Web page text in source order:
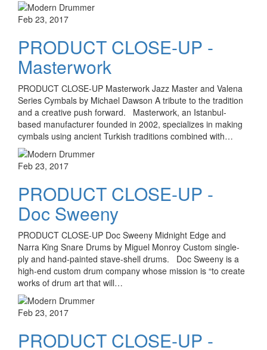
Feb 23, 2017
PRODUCT CLOSE-UP -
Masterwork
PRODUCT CLOSE-UP Masterwork Jazz Master and Valena
Series Cymbals by Michael Dawson A tribute to the tradition
and a creative push forward. Masterwork, an Istanbul-
based manufacturer founded in 2002, specializes in making
cymbals using ancient Turkish traditions combined with…
Feb 23, 2017
PRODUCT CLOSE-UP -
Doc Sweeny
PRODUCT CLOSE-UP Doc Sweeny Midnight Edge and
Narra King Snare Drums by Miguel Monroy Custom single-
ply and hand-painted stave-shell drums. Doc Sweeny is a
high-end custom drum company whose mission is “to create
works of drum art that will…
Feb 23, 2017
PRODUCT CLOSE-UP -